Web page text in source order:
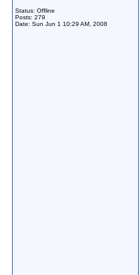
Status: Offline
Posts: 279
Date: Sun Jun 1 10:29 AM, 2008